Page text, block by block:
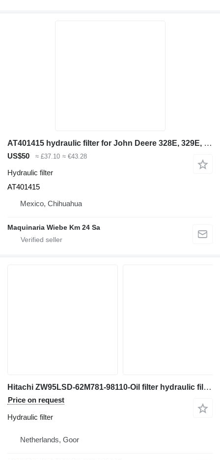
AT401415 hydraulic filter for John Deere 328E, 329E, 332E, 333E, 326E, 324E skid steer
US$50 ≈ £37.10 ≈ €43.28
Hydraulic filter
AT401415
Mexico, Chihuahua
Maquinaria Wiebe Km 24 Sa
Hitachi ZW95LSD-62M781-98110-Oil filter hydraulic filter for wheel loader
Price on request
Hydraulic filter
Netherlands, Goor